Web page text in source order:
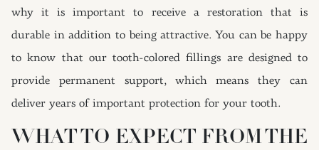
why it is important to receive a restoration that is
durable in addition to being attractive. You can be happy
to know that our tooth-colored fillings are designed to
provide permanent support, which means they can
deliver years of important protection for your tooth.
WHAT TO EXPECT FROM THE